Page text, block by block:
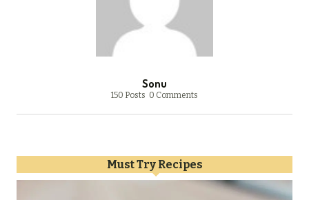
Sonu
150 Posts 0 Comments
Must Try Recipes